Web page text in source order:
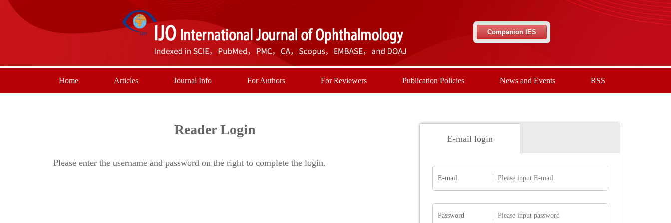
Companion IES
Home Articles Journal Info For Authors For Reviewers Publication Policies News and Events RSS
Reader Login
Please enter the username and password on the right to complete the login.
E-mail login
E-mail
Password